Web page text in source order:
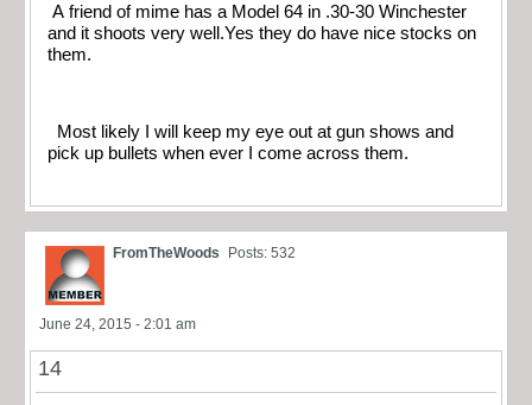
A friend of mime has a Model 64 in .30-30 Winchester
and it shoots very well.Yes they do have nice stocks on
them.
Most likely I will keep my eye out at gun shows and
pick up bullets when ever I come across them.
FromTheWoods Posts: 532
June 24, 2015 - 2:01 am
14